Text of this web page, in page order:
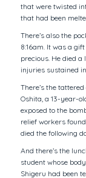
that were twisted
that had been
There’s also the
8:16am. It was a
precious. He died
injuries sustained
There’s the
Oshita, a 13-year-
exposed to the
relief workers
died the following
And there’s the
student whose
Shigeru had been